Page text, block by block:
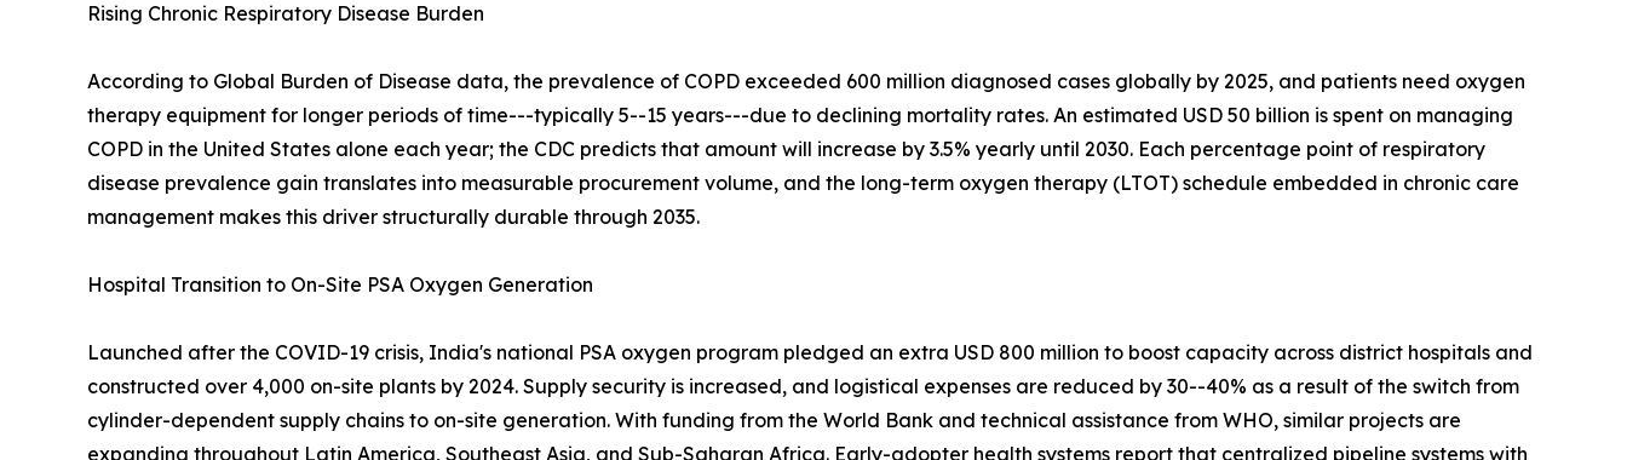
Rising Chronic Respiratory Disease Burden
According to Global Burden of Disease data, the prevalence of COPD exceeded 600 million diagnosed cases globally by 2025, and patients need oxygen
therapy equipment for longer periods of time---typically 5--15 years---due to declining mortality rates. An estimated USD 50 billion is spent on managing
COPD in the United States alone each year; the CDC predicts that amount will increase by 3.5% yearly until 2030. Each percentage point of respiratory
disease prevalence gain translates into measurable procurement volume, and the long-term oxygen therapy (LTOT) schedule embedded in chronic care
management makes this driver structurally durable through 2035.
Hospital Transition to On-Site PSA Oxygen Generation
Launched after the COVID-19 crisis, India's national PSA oxygen program pledged an extra USD 800 million to boost capacity across district hospitals and
constructed over 4,000 on-site plants by 2024. Supply security is increased, and logistical expenses are reduced by 30--40% as a result of the switch from
cylinder-dependent supply chains to on-site generation. With funding from the World Bank and technical assistance from WHO, similar projects are
expanding throughout Latin America, Southeast Asia, and Sub-Saharan Africa. Early-adopter health systems report that centralized pipeline systems with